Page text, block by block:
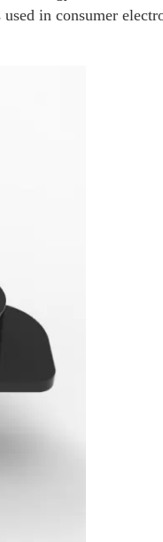
in consumer